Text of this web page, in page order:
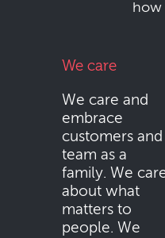
how
We care
We care and
embrace
customers and
team as a
family. We
about what
matters to
people. We